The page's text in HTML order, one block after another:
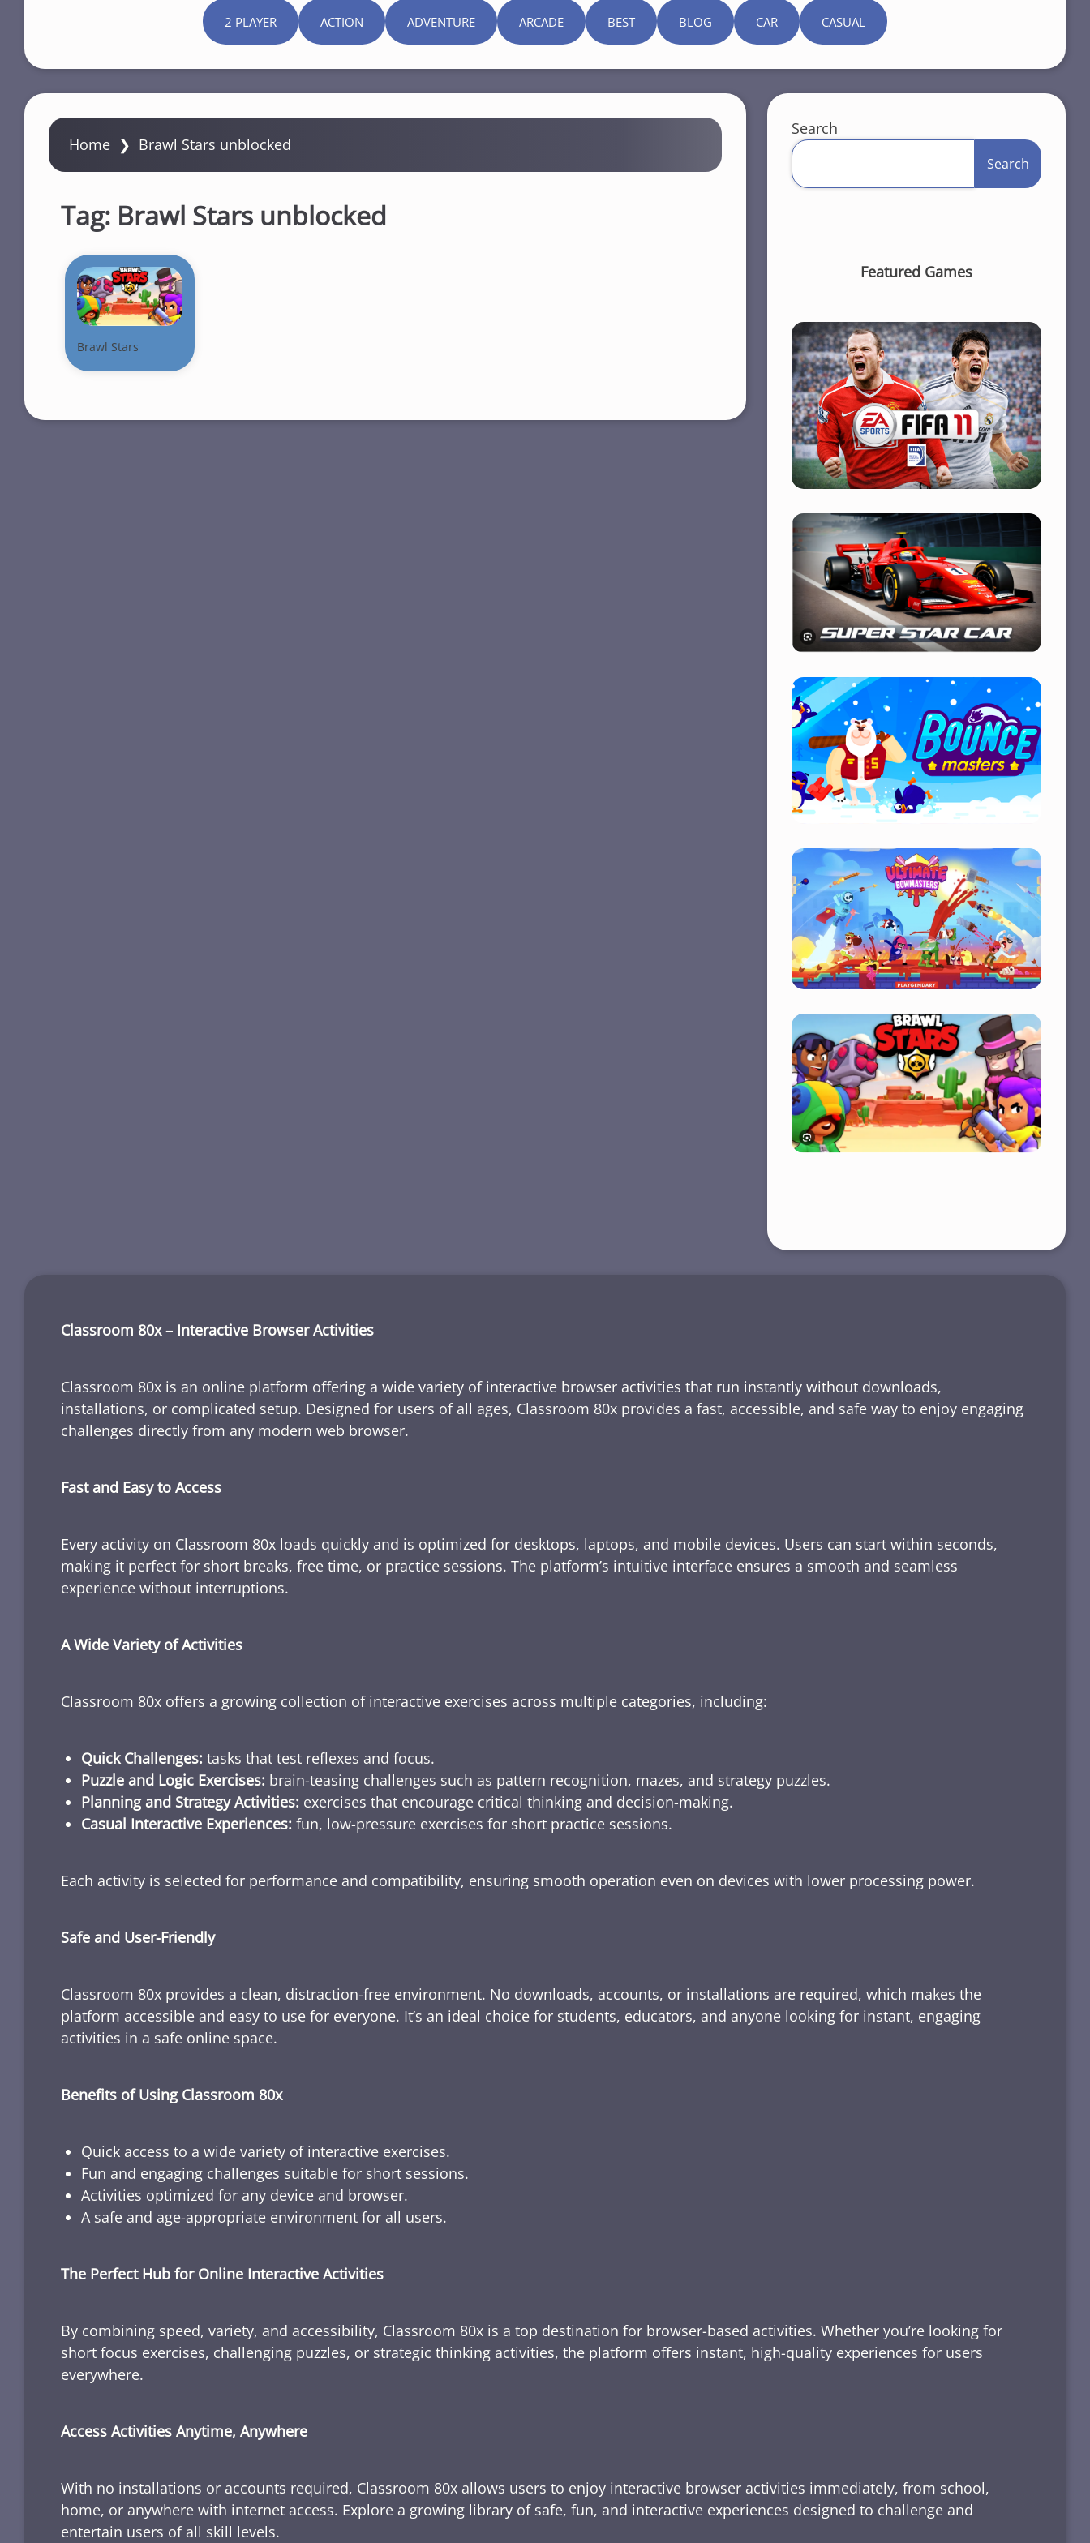
2 PLAYER ACTION ADVENTURE ARCADE BEST BLOG CAR CASUAL
Home ❯ Brawl Stars unblocked
Tag: Brawl Stars unblocked
Brawl Stars
Search
Search
Featured Games
Classroom 80x – Interactive Browser Activities
Classroom 80x is an online platform offering a wide variety of interactive browser activities that run instantly without downloads,
installations, or complicated setup. Designed for users of all ages, Classroom 80x provides a fast, accessible, and safe way to enjoy engaging
challenges directly from any modern web browser.
Fast and Easy to Access
Every activity on Classroom 80x loads quickly and is optimized for desktops, laptops, and mobile devices. Users can start within seconds,
making it perfect for short breaks, free time, or practice sessions. The platform’s intuitive interface ensures a smooth and seamless
experience without interruptions.
A Wide Variety of Activities
Classroom 80x offers a growing collection of interactive exercises across multiple categories, including:
Quick Challenges: tasks that test reflexes and focus.
Puzzle and Logic Exercises: brain-teasing challenges such as pattern recognition, mazes, and strategy puzzles.
Planning and Strategy Activities: exercises that encourage critical thinking and decision-making.
Casual Interactive Experiences: fun, low-pressure exercises for short practice sessions.
Each activity is selected for performance and compatibility, ensuring smooth operation even on devices with lower processing power.
Safe and User-Friendly
Classroom 80x provides a clean, distraction-free environment. No downloads, accounts, or installations are required, which makes the
platform accessible and easy to use for everyone. It’s an ideal choice for students, educators, and anyone looking for instant, engaging
activities in a safe online space.
Benefits of Using Classroom 80x
Quick access to a wide variety of interactive exercises.
Fun and engaging challenges suitable for short sessions.
Activities optimized for any device and browser.
A safe and age-appropriate environment for all users.
The Perfect Hub for Online Interactive Activities
By combining speed, variety, and accessibility, Classroom 80x is a top destination for browser-based activities. Whether you’re looking for
short focus exercises, challenging puzzles, or strategic thinking activities, the platform offers instant, high-quality experiences for users
everywhere.
Access Activities Anytime, Anywhere
With no installations or accounts required, Classroom 80x allows users to enjoy interactive browser activities immediately, from school,
home, or anywhere with internet access. Explore a growing library of safe, fun, and interactive experiences designed to challenge and
entertain users of all skill levels.